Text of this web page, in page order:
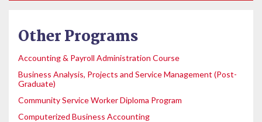
Other Programs
Accounting & Payroll Administration Course
Business Analysis, Projects and Service Management (Post-
Graduate)
Community Service Worker Diploma Program
Computerized Business Accounting